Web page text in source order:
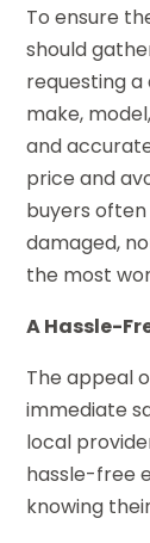
To ensure
should
requesting a
make,
and
price and
buyers
damaged,
the most
A Hassle-
The appeal
immediate
local
hassle-free
knowing